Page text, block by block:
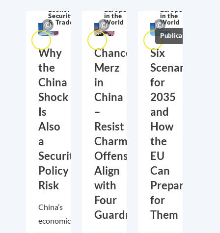
Economic
Security
& Trade
Why
the
China
Shock
Is
Also
a
Security
Policy
Risk
China’s
economic
Europe
in the
World
Chancellor
Merz
in
China
–
Resist
Charm
Offensive,
Align
with
Four
Guardrails
Europe
in the
World
Publications
Six
Scenarios
for
2035
and
How
the
EU
Can
Prepare
for
Them